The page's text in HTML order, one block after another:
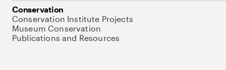
Conservation
Conservation Institute Projects
Museum Conservation
Publications and Resources